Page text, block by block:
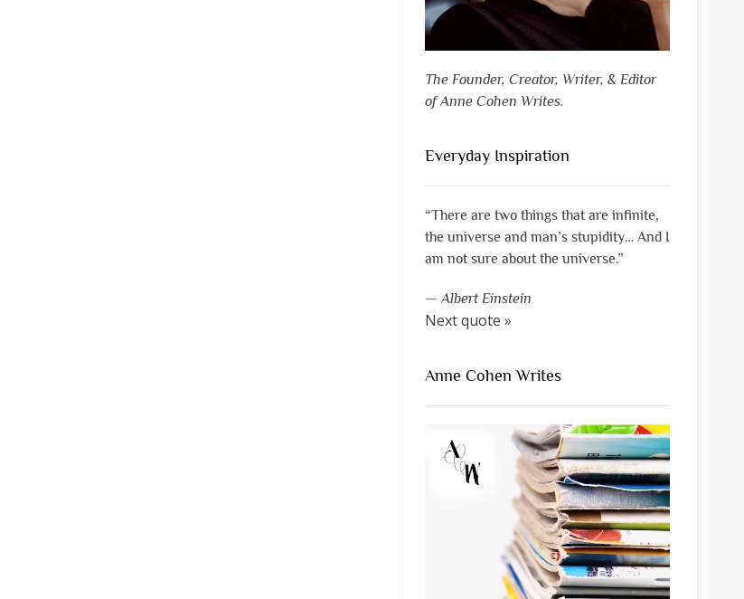
The Founder, Creator, Writer, & Editor
of Anne Cohen Writes.
Everyday Inspiration
“There are two things that are infinite,
the universe and man’s stupidity… And I
am not sure about the universe.”
—Albert Einstein
Next quote »
Anne Cohen Writes